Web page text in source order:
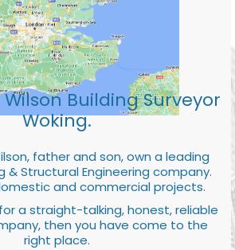
Building Surveyor
Woking.
father and son, own a leading
& Structural Engineering company.
and commercial projects.
a straight-talking, honest, reliable
then you have come to the
right place.